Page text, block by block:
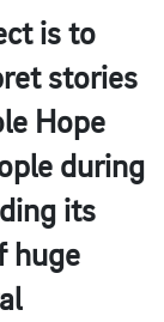
is to
stories
Hope
during
its
huge